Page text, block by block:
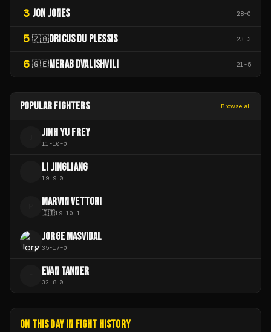
3 JON JONES 28-0
5 🇿🇦DRICUS DU PLESSIS 23-3
6 🇬🇪MERAB DVALISHVILI 21-5
POPULAR FIGHTERS Browse all
JINH YU FREY
11-10-0
LI JINGLIANG
19-9-0
MARVIN VETTORI
🇮🇹19-10-1
JORGE MASVIDAL
35-17-0
EVAN TANNER
32-8-0
ON THIS DAY IN FIGHT HISTORY